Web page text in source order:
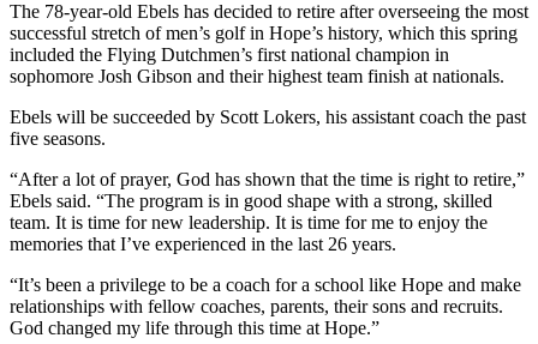
The 78-year-old Ebels has decided to retire after overseeing the most
successful stretch of men’s golf in Hope’s history, which this spring
included the Flying Dutchmen’s first national champion in
sophomore Josh Gibson and their highest team finish at nationals.
Ebels will be succeeded by Scott Lokers, his assistant coach the past
five seasons.
“After a lot of prayer, God has shown that the time is right to retire,”
Ebels said. “The program is in good shape with a strong, skilled
team. It is time for new leadership. It is time for me to enjoy the
memories that I’ve experienced in the last 26 years.
“It’s been a privilege to be a coach for a school like Hope and make
relationships with fellow coaches, parents, their sons and recruits.
God changed my life through this time at Hope.”